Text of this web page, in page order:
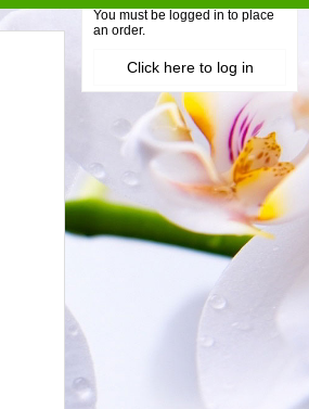
You must be logged in to place
an order.
Click here to log in